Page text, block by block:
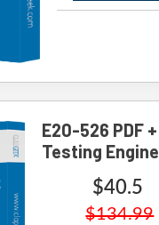
E20-526 PDF +
Testing Engine
$40.5
$134.99